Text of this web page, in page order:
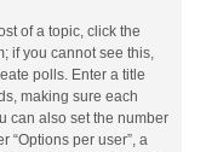
of a topic, click the
if you cannot see this,
polls. Enter a title
making sure each
can also set the number
“Options per user”, a